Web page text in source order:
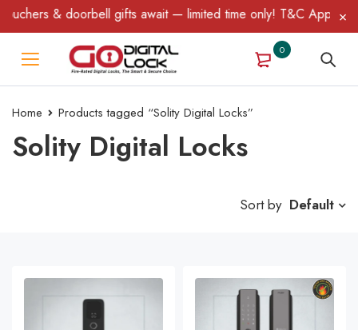
& doorbell gifts await — limited time only! T&C Apply.
0
Home Products tagged “Solity Digital Locks”
Solity Digital Locks
Sort by Default